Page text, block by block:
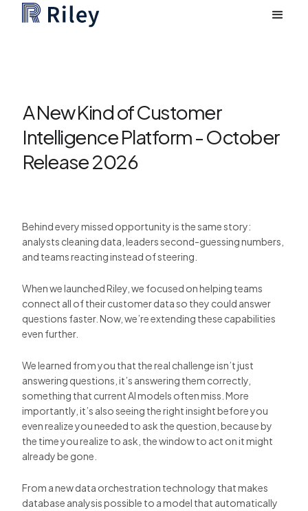
A New Kind of Customer
Intelligence Platform - October
Release 2026
Behind every missed opportunity is the same story:
analysts cleaning data, leaders second-guessing numbers,
and teams reacting instead of steering.
When we launched Riley, we focused on helping teams
connect all of their customer data so they could answer
questions faster. Now, we’re extending these capabilities
even further.
We learned from you that the real challenge isn’t just
answering questions, it’s answering them correctly,
something that current AI models often miss. More
importantly, it’s also seeing the right insight before you
even realize you needed to ask the question, because by
the time you realize to ask, the window to act on it might
already be gone.
From a new data orchestration technology that makes
database analysis possible to a model that automatically